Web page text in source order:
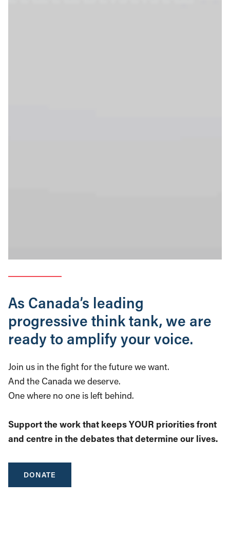
As Canada’s leading
progressive think tank, we are
ready to amplify your voice.
Join us in the fight for the future we want.
And the Canada we deserve.
One where no one is left behind.
Support the work that keeps YOUR priorities front
and centre in the debates that determine our lives.
DONATE